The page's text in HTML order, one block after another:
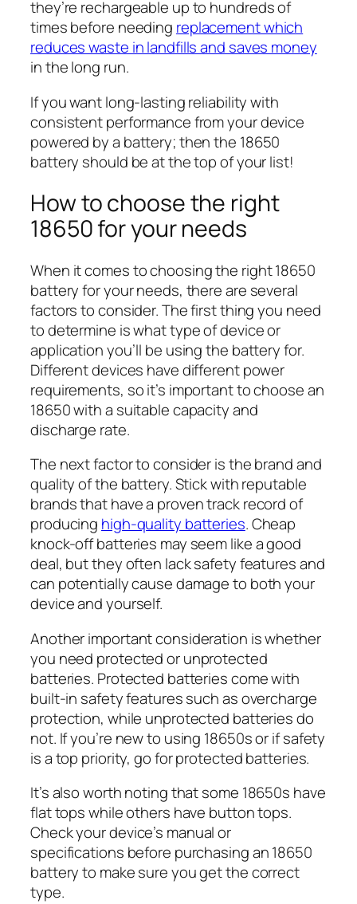
they’re rechargeable up to hundreds of
times before needing replacement which
reduces waste in landfills and saves money
in the long run.
If you want long-lasting reliability with
consistent performance from your device
powered by a battery; then the 18650
battery should be at the top of your list!
How to choose the right
18650 for your needs
When it comes to choosing the right 18650
battery for your needs, there are several
factors to consider. The first thing you need
to determine is what type of device or
application you’ll be using the battery for.
Different devices have different power
requirements, so it’s important to choose an
18650 with a suitable capacity and
discharge rate.
The next factor to consider is the brand and
quality of the battery. Stick with reputable
brands that have a proven track record of
producing high-quality batteries. Cheap
knock-off batteries may seem like a good
deal, but they often lack safety features and
can potentially cause damage to both your
device and yourself.
Another important consideration is whether
you need protected or unprotected
batteries. Protected batteries come with
built-in safety features such as overcharge
protection, while unprotected batteries do
not. If you’re new to using 18650s or if safety
is a top priority, go for protected batteries.
It’s also worth noting that some 18650s have
flat tops while others have button tops.
Check your device’s manual or
specifications before purchasing an 18650
battery to make sure you get the correct
type.